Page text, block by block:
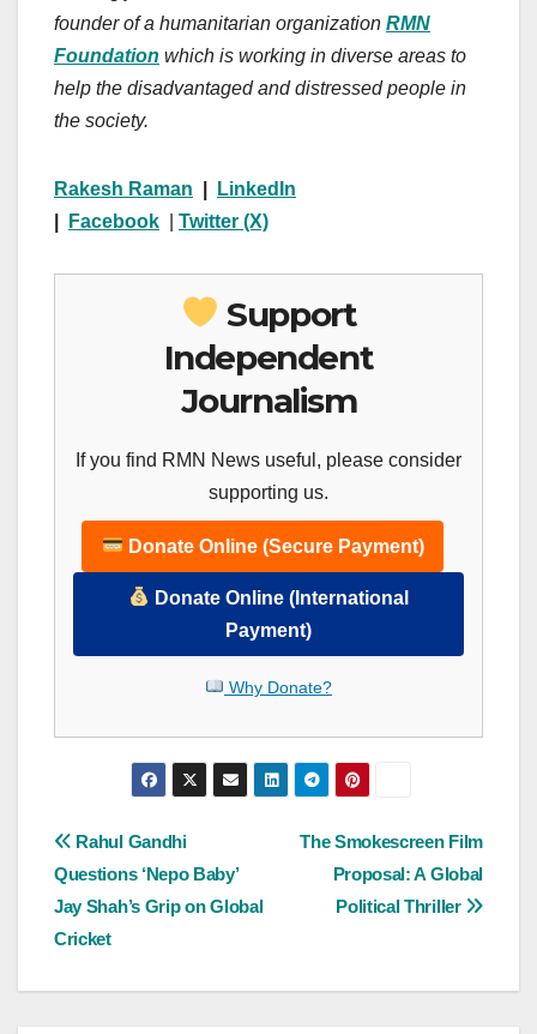
founder of a humanitarian organization RMN
Foundation which is working in diverse areas to
help the disadvantaged and distressed people in
the society.
Rakesh Raman
LinkedIn
Facebook Twitter (X)
Support
Independent
Journalism
If you find RMN News useful, please consider
supporting us.
Donate Online (Secure Payment)
Donate Online (International
Payment)
Why Donate?
Post
navigation
The Smokescreen Film
Proposal: A Global
Political Thriller
Rahul Gandhi
Questions ‘Nepo Baby’
Jay Shah’s Grip on Global
Cricket